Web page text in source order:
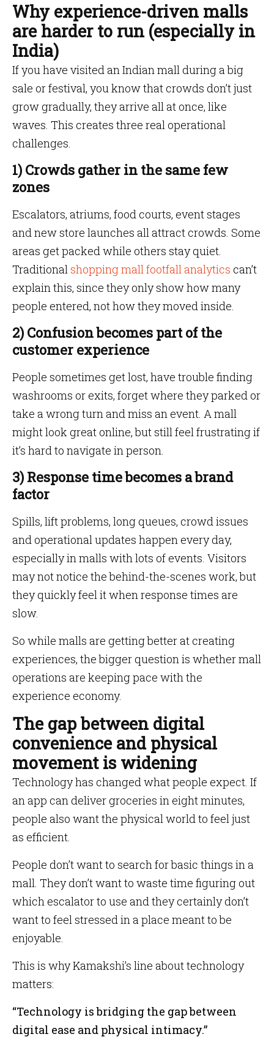
Why experience-driven malls
are harder to run (especially in
India)
If you have visited an Indian mall during a big
sale or festival, you know that crowds don’t just
grow gradually, they arrive all at once, like
waves. This creates three real operational
challenges.
1) Crowds gather in the same few
zones
Escalators, atriums, food courts, event stages
and new store launches all attract crowds. Some
areas get packed while others stay quiet.
Traditionalshopping mall footfall analytics can’t
explain this, since they only show how many
people entered, not how they moved inside.
2) Confusion becomes part of the
customer experience
People sometimes get lost, have trouble finding
washrooms or exits, forget where they parked or
take a wrong turn and miss an event. A mall
might look great online, but still feel frustrating if
it’s hard to navigate in person.
3) Response time becomes a brand
factor
Spills, lift problems, long queues, crowd issues
and operational updates happen every day,
especially in malls with lots of events. Visitors
may not notice the behind-the-scenes work, but
they quickly feel it when response times are
slow.
So while malls are getting better at creating
experiences, the bigger question is whether mall
operations are keeping pace with the
experience economy.
The gap between digital
convenience and physical
movement is widening
Technology has changed what people expect. If
an app can deliver groceries in eight minutes,
people also want the physical world to feel just
as efficient.
People don’t want to search for basic things in a
mall. They don’t want to waste time figuring out
which escalator to use and they certainly don’t
want to feel stressed in a place meant to be
enjoyable.
This is why Kamakshi’s line about technology
matters:
“Technology is bridging the gap between
digital ease and physical intimacy.”